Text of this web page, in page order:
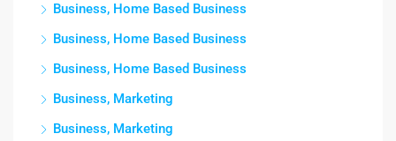
Business, Home Based Business
Business, Home Based Business
Business, Home Based Business
Business, Marketing
Business, Marketing